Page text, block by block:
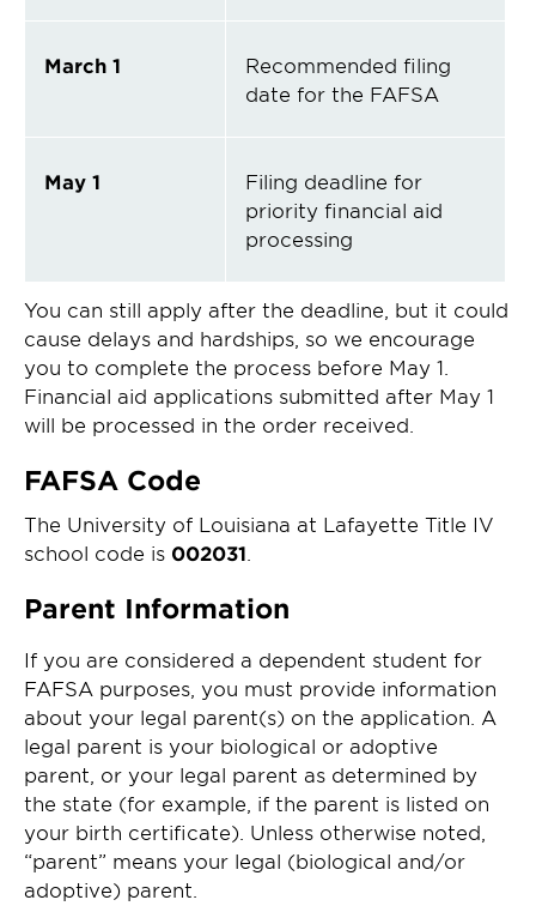
March 1
Recommended filing
date for the FAFSA
May 1
Filing deadline for
priority financial aid
processing
You can still apply after the deadline, but it could
cause delays and hardships, so we encourage
you to complete the process before May 1.
Financial aid applications submitted after May 1
will be processed in the order received.
FAFSA Code
The University of Louisiana at Lafayette Title IV
school code is 002031
Parent Information
If you are considered a dependent student for
FAFSA purposes, you must provide information
about your legal parent(s) on the application. A
legal parent is your biological or adoptive
parent, or your legal parent as determined by
the state (for example, if the parent is listed on
your birth certificate). Unless otherwise noted,
“parent” means your legal (biological and/or
adoptive) parent.